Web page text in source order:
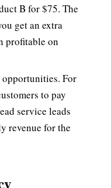
B for $75. The
get an extra
profitable on
For
to pay
service leads
revenue for the